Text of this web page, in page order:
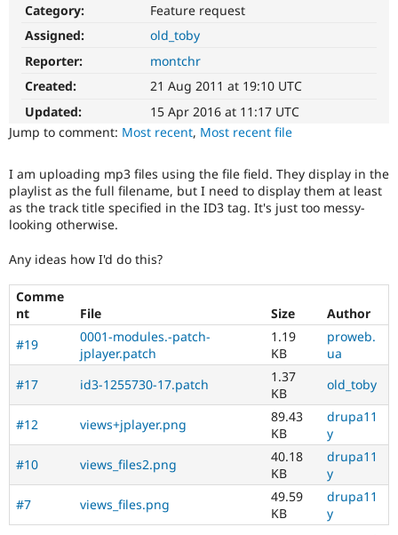
Drupal for
eCommerce
Drupal for
Healthcare
Drupal for
Drupal for
Drupal for
Tourism
Drupal
Modules
Themes
Recipes
Site
Drupal
Jobs /
Forum
Slack
Newsletters
Drupal
Become a
Maker
Drupal
Try Hosting
Category:
Feature request
Assigned:
old_toby
Reporter:
montchr
Created:
21 Aug 2011 at 19:10 UTC
Updated:
15 Apr 2016 at 11:17 UTC
Jump to comment: Most recent, Most recent file
I am uploading mp3 files using the file field. They display in the
playlist as the full filename, but I need to display them at least
as the track title specified in the ID3 tag. It's just too messy-
looking otherwise.
Any ideas how I'd do this?
Comme
nt
File Size
Author
#19
0001-modules.-patch-
jplayer.patch
1.19
KB
proweb.
ua
#17
id3-1255730-17.patch
1.37
KB
old_toby
#12 views+jplayer.png
89.43
KB
drupa11
y
#10
views_files2.png
40.18
KB
drupa11
y
#7
views_files.png
49.59
KB
drupa11
y